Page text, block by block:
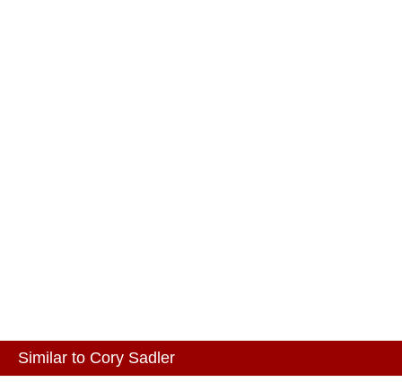
Similar to Cory Sadler